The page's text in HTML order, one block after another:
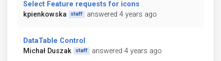
Select Feature requests for icons
kpienkowska
staff answered 4 years ago
DataTable Control
Michał Duszak
staff answered 4 years ago